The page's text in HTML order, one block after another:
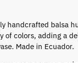
handcrafted balsa
of colors, adding a
Made in Ecuador.